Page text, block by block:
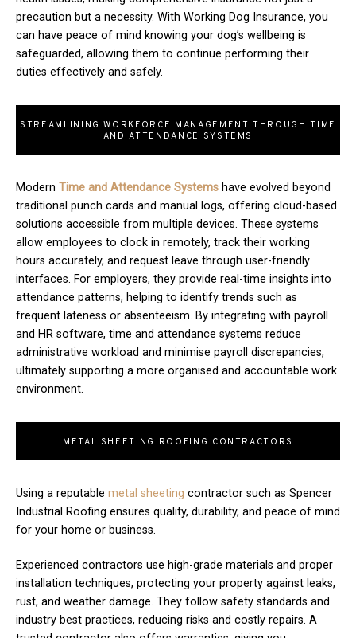
precaution but a necessity. With Working Dog Insurance, you
can have peace of mind knowing your dog’s wellbeing is
safeguarded, allowing them to continue performing their
duties effectively and safely.
STREAMLINING WORKFORCE MANAGEMENT THROUGH TIME
AND ATTENDANCE SYSTEMS
Modern Time and Attendance Systems have evolved beyond
traditional punch cards and manual logs, offering cloud-based
solutions accessible from multiple devices. These systems
allow employees to clock in remotely, track their working
hours accurately, and request leave through user-friendly
interfaces. For employers, they provide real-time insights into
attendance patterns, helping to identify trends such as
frequent lateness or absenteeism. By integrating with payroll
and HR software, time and attendance systems reduce
administrative workload and minimise payroll discrepancies,
ultimately supporting a more organised and accountable work
environment.
METAL SHEETING ROOFING CONTRACTORS
Using a reputable metal sheeting contractor such as Spencer
Industrial Roofing ensures quality, durability, and peace of mind
for your home or business.
Experienced contractors use high-grade materials and proper
installation techniques, protecting your property against leaks,
rust, and weather damage. They follow safety standards and
industry best practices, reducing risks and costly repairs. A